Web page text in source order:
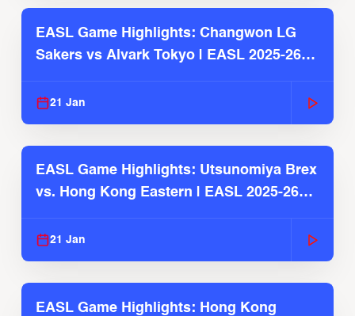
EASL Game Highlights: Changwon LG
Sakers vs Alvark Tokyo | EASL 2025-26
21 Jan
EASL Game Highlights: Utsunomiya Brex
vs. Hong Kong Eastern | EASL 2025-26
21 Jan
EASL Game Highlights: Hong Kong